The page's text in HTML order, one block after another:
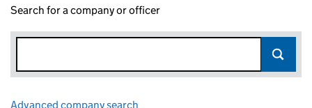
Search for a company or officer
Advanced company search